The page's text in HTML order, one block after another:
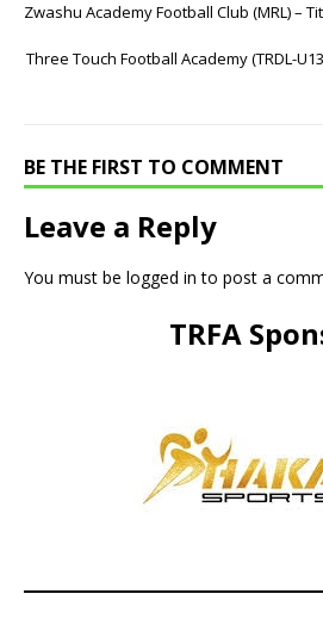
Zwashu Academy Football Club (MRL) –
Three Touch Football Academy (TRDL-
BE THE FIRST TO COMMENT
Leave a Reply
You must be logged in to post a
TRFA